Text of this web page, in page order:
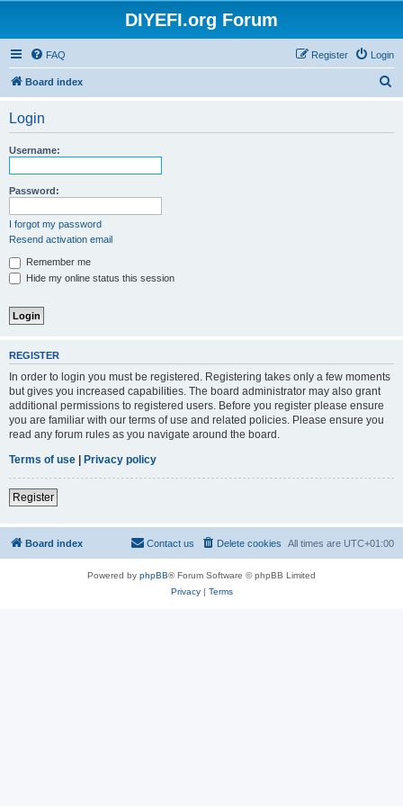
DIYEFI.org Forum
FAQ Login
Register
Board index
Login
Username:
Password:
I forgot my password
Resend activation email
Remember me
Hide my online status this session
REGISTER
In order to login you must be registered. Registering takes only a few moments
but gives you increased capabilities. The board administrator may also grant
additional permissions to registered users. Before you register please ensure
you are familiar with our terms of use and related policies. Please ensure you
read any forum rules as you navigate around the board.
Terms of use | Privacy policy
Register
Board index All times are UTC+01:00
Delete cookies
Contact us
Powered by phpBB® Forum Software © phpBB Limited
Privacy| Terms